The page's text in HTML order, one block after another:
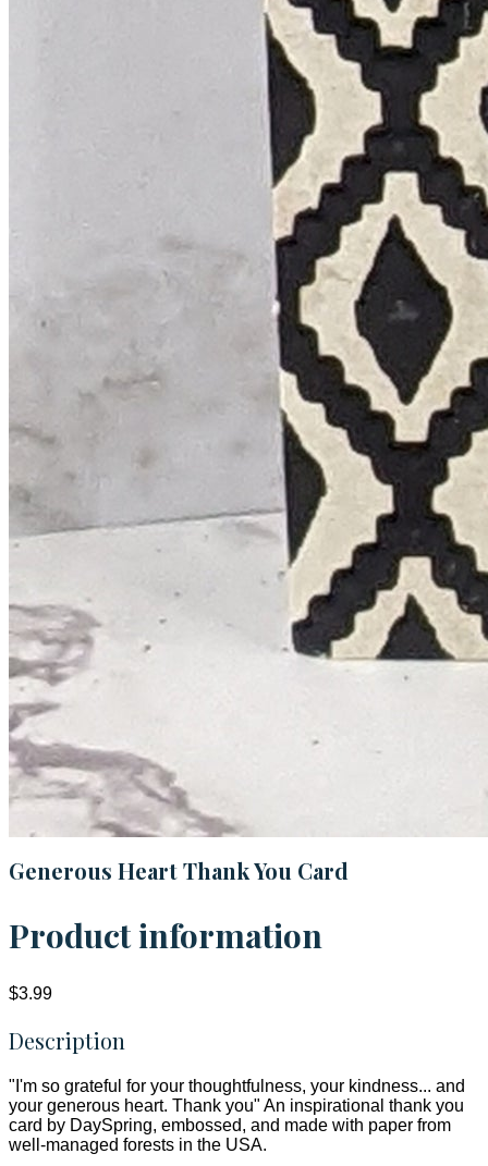
Generous Heart Thank You Card
Product information
$3.99
Description
"I'm so grateful for your thoughtfulness, your kindness... and
your generous heart. Thank you" An inspirational thank you
card by DaySpring, embossed, and made with paper from
well-managed forests in the USA.